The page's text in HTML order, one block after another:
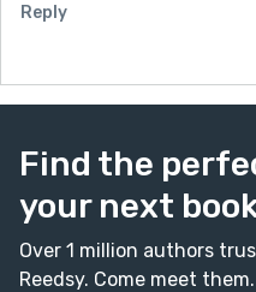
Reply
Find the
your next
Over 1 million authors
Reedsy. Come meet them.